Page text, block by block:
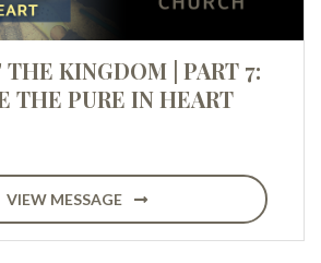
KINGDOM | PART 7:
THE PURE IN HEART
VIEW MESSAGE